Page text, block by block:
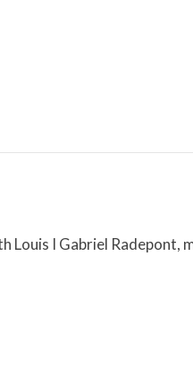
Louis I Gabriel Radepont,